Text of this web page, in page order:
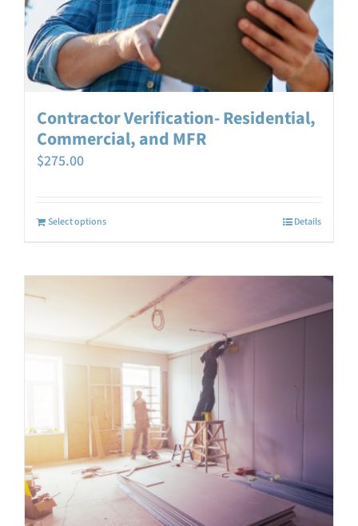
Contractor Verification- Residential,
Commercial, and MFR
$275.00
Select options Details